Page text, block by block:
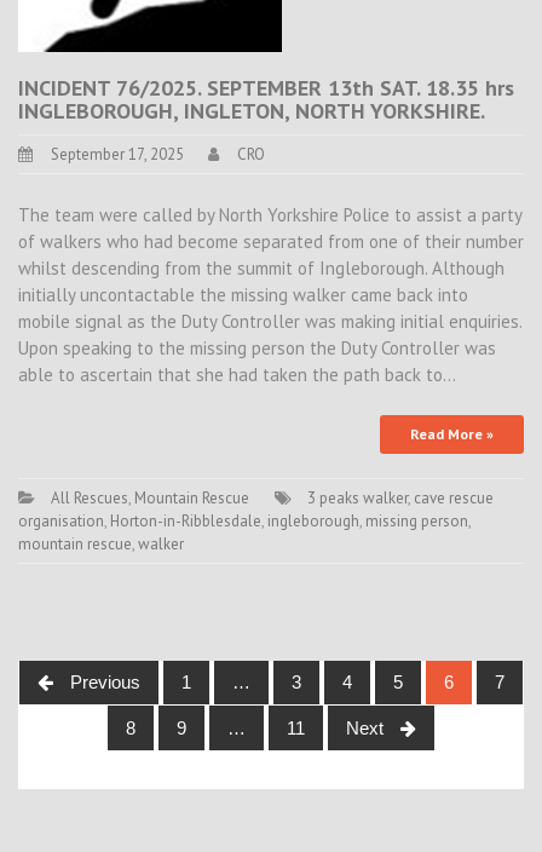
INCIDENT 76/2025. SEPTEMBER 13th SAT. 18.35 hrs
INGLEBOROUGH, INGLETON, NORTH YORKSHIRE.
September 17, 2025 CRO
The team were called by North Yorkshire Police to assist a party
of walkers who had become separated from one of their number
whilst descending from the summit of Ingleborough. Although
initially uncontactable the missing walker came back into
mobile signal as the Duty Controller was making initial enquiries.
Upon speaking to the missing person the Duty Controller was
able to ascertain that she had taken the path back to…
Read More »
All Rescues, Mountain Rescue 3 peaks walker, cave rescue
organisation, Horton-in-Ribblesdale, ingleborough, missing person,
mountain rescue,walker
Posts
navigation
Previous 1 … 3 4 5 6 7
8 9 … 11 Next